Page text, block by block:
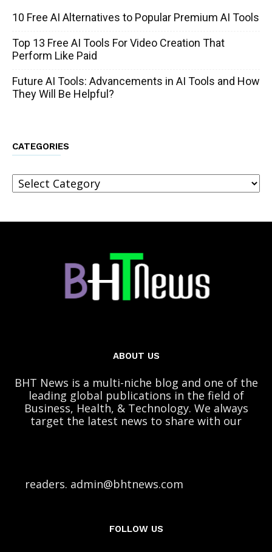
10 Free AI Alternatives to Popular Premium AI Tools
Top 13 Free AI Tools For Video Creation That
Perform Like Paid
Future AI Tools: Advancements in AI Tools and How
They Will Be Helpful?
CATEGORIES
Categories
ABOUT US
BHT News is a multi-niche blog and one of the
leading global publications in the field of
Business, Health, & Technology. We always
target the latest news to share with our
readers. admin@bhtnews.com
FOLLOW US